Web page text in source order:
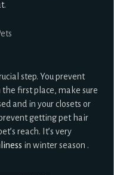
step. You prevent
first place, make sure
and in your closets or
getting pet hair
reach. It’s very
in winter season .